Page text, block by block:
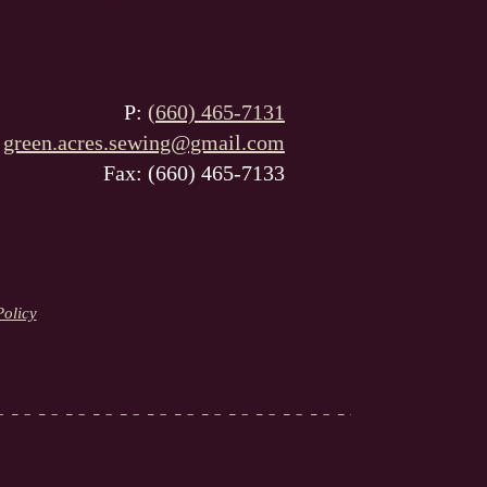
P: (660) 465-7131
green.acres.sewing@gmail.com
Fax: (660) 465-7133